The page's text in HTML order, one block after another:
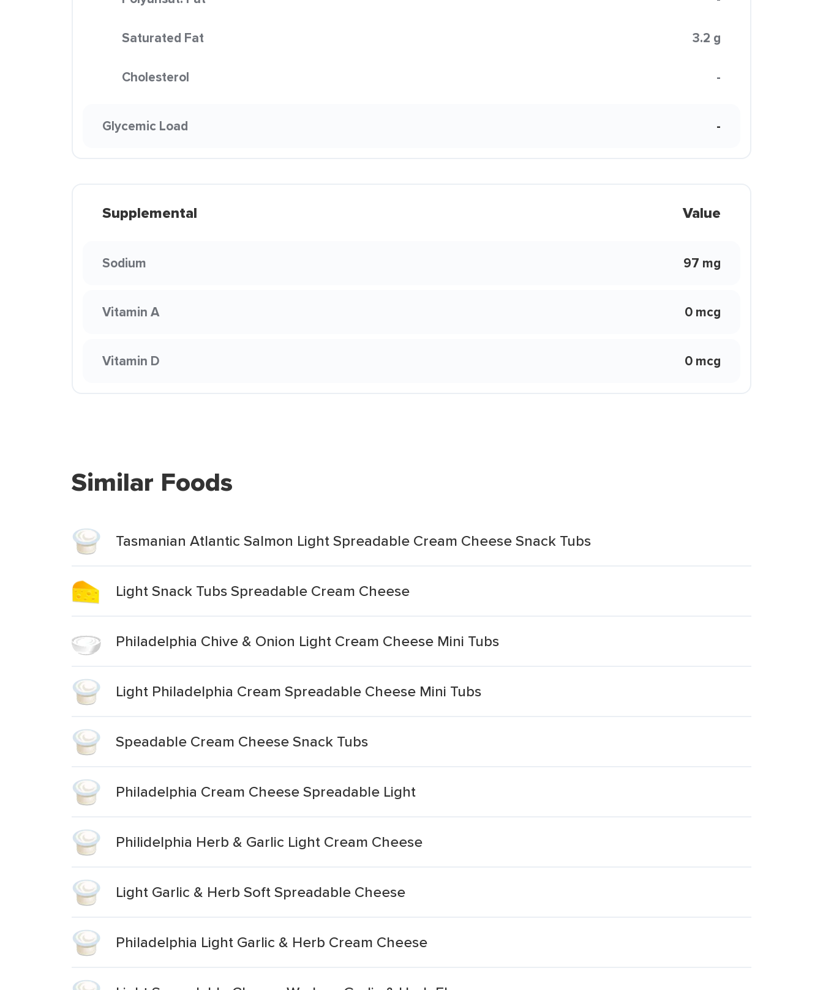
Saturated Fat 3.2 g
Cholesterol -
Glycemic Load -
Supplemental Value
Sodium 97 mg
Vitamin A 0 mcg
Vitamin D 0 mcg
Similar Foods
Tasmanian Atlantic Salmon Light Spreadable Cream Cheese Snack Tubs
Light Snack Tubs Spreadable Cream Cheese
Philadelphia Chive & Onion Light Cream Cheese Mini Tubs
Light Philadelphia Cream Spreadable Cheese Mini Tubs
Speadable Cream Cheese Snack Tubs
Philadelphia Cream Cheese Spreadable Light
Philidelphia Herb & Garlic Light Cream Cheese
Light Garlic & Herb Soft Spreadable Cheese
Philadelphia Light Garlic & Herb Cream Cheese